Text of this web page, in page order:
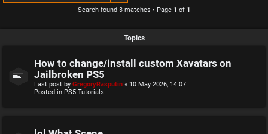
Search found 3 matches • Page 1 of 1
Topics
How to change/install custom Xavatars on
Jailbroken PS5
Last post by GregoryRasputin « 10 May 2026, 14:07
Posted in PS5 Tutorials